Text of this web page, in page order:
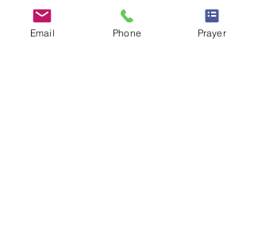
Browse events
Email Phone Prayer